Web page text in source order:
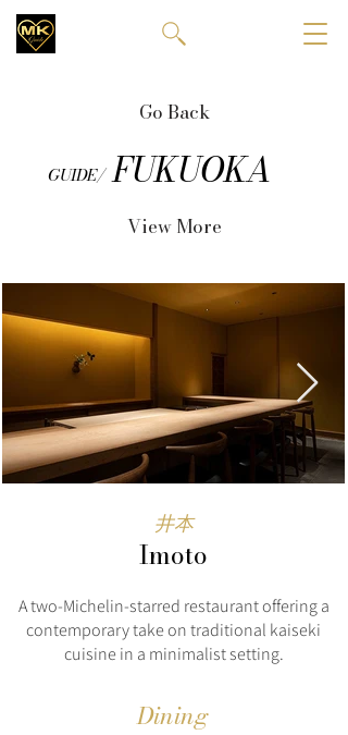
Go Back
GUIDE/ FUKUOKA
View More
井本
Imoto
A two-Michelin-starred restaurant offering a
contemporary take on traditional kaiseki
cuisine in a minimalist setting.
Dining